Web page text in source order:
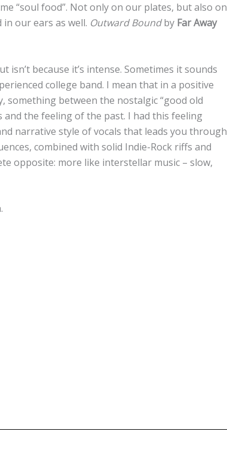
“soul food”. Not only on our plates, but also on
our ears as well. Outward Boundby Far Away
because it’s intense. Sometimes it sounds
college band. I mean that in a positive
something between the nostalgic “good old
the feeling of the past. I had this feeling
narrative style of vocals that leads you through
combined with solid Indie-Rock riffs and
opposite: more like interstellar music – slow,